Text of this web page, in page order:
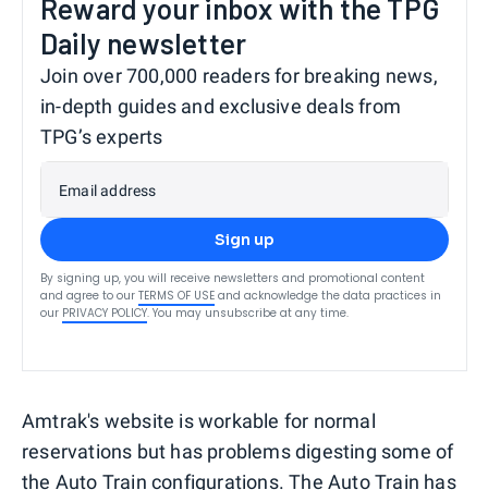
Reward your inbox with the TPG
Daily newsletter
Join over 700,000 readers for breaking news,
in-depth guides and exclusive deals from
TPG’s experts
Email address
Sign up
By signing up, you will receive newsletters and promotional content
and agree to our TERMS OF USE and acknowledge the data practices in
our PRIVACY POLICY. You may unsubscribe at any time.
Amtrak's website is workable for normal
reservations but has problems digesting some of
the Auto Train configurations. The Auto Train has